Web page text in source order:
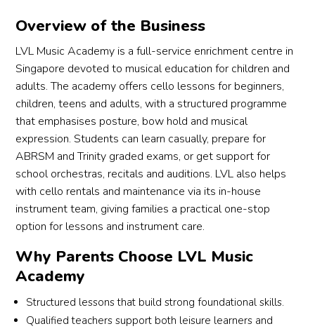
Overview of the Business
LVL Music Academy is a full-service enrichment centre in
Singapore devoted to musical education for children and
adults. The academy offers cello lessons for beginners,
children, teens and adults, with a structured programme
that emphasises posture, bow hold and musical
expression. Students can learn casually, prepare for
ABRSM and Trinity graded exams, or get support for
school orchestras, recitals and auditions. LVL also helps
with cello rentals and maintenance via its in-house
instrument team, giving families a practical one-stop
option for lessons and instrument care.
Why Parents Choose LVL Music
Academy
Structured lessons that build strong foundational skills.
Qualified teachers support both leisure learners and